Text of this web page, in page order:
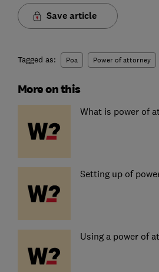
Save article
Tagged as: Poa Power of attorney
More on this
What is power of
Setting up of
Using a power of